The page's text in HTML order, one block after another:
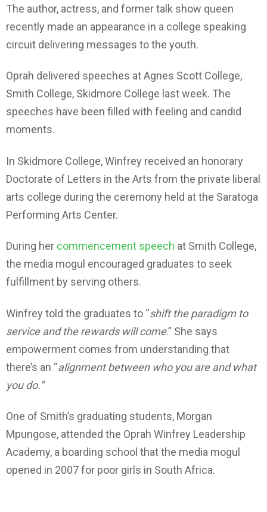
The author, actress, and former talk show queen
recently made an appearance in a college speaking
circuit delivering messages to the youth.
Oprah delivered speeches at Agnes Scott College,
Smith College, Skidmore College last week. The
speeches have been filled with feeling and candid
moments.
In Skidmore College, Winfrey received an honorary
Doctorate of Letters in the Arts from the private liberal
arts college during the ceremony held at the Saratoga
Performing Arts Center.
During her commencement speech at Smith College,
the media mogul encouraged graduates to seek
fulfillment by serving others.
Winfrey told the graduates to “shift the paradigm to
service and the rewards will come.” She says
empowerment comes from understanding that
there’s an “alignment between who you are and what
you do.”
One of Smith’s graduating students, Morgan
Mpungose, attended the Oprah Winfrey Leadership
Academy, a boarding school that the media mogul
opened in 2007 for poor girls in South Africa.